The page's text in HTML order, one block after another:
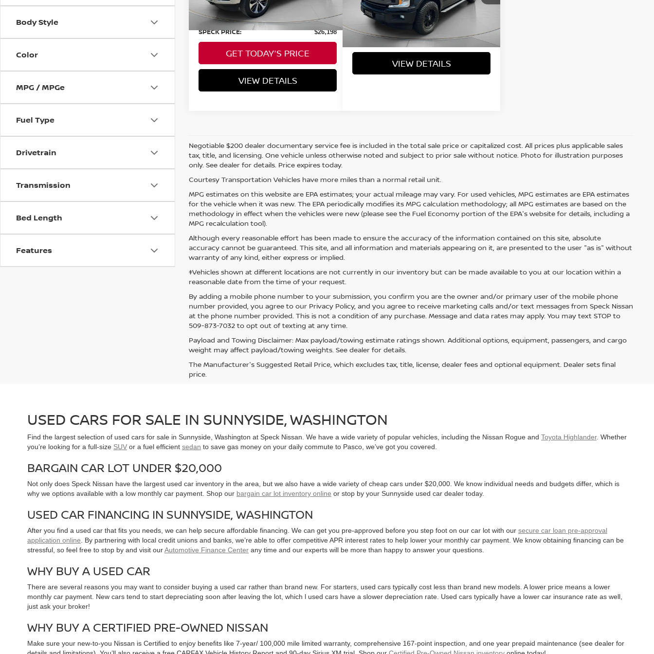
Body Style
Color
MPG / MPGe
Fuel Type
Drivetrain
Transmission
Bed Length
Features
Asking Price:
Negotiable Doc Fee: +$200
SPECK PRICE: $26,198
GET TODAY'S PRICE
VIEW DETAILS
Speck Price:
GET TODAY'S PRICE
VIEW DETAILS
Negotiable $200 dealer documentary service fee is included in the total sale price or capitalized cost. All prices plus applicable sales
tax, title, and licensing. One vehicle unless otherwise noted and subject to prior sale without notice. Photo for illustration purposes
only. See dealer for details. Price expires today.
Courtesy Transportation Vehicles have more miles than a normal retail unit.
MPG estimates on this website are EPA estimates; your actual mileage may vary. For used vehicles, MPG estimates are EPA estimates
for the vehicle when it was new. The EPA periodically modifies its MPG calculation methodology; all MPG estimates are based on the
methodology in effect when the vehicles were new (please see the Fuel Economy portion of the EPA's website for details, including a
MPG recalculation tool).
Although every reasonable effort has been made to ensure the accuracy of the information contained on this site, absolute
accuracy cannot be guaranteed. This site, and all information and materials appearing on it, are presented to the user "as is" without
warranty of any kind, either express or implied.
‡Vehicles shown at different locations are not currently in our inventory but can be made available to you at our location within a
reasonable date from the time of your request.
By adding a mobile phone number to your submission, you confirm you are the owner and/or primary user of the mobile phone
number provided, you agree to our Privacy Policy, and you agree to receive marketing calls and/or text messages from Speck Nissan
at the phone number provided. This is not a condition of any purchase. Message and data rates may apply. You may text STOP to
509-873-7032 to opt out of texting at any time.
Payload and Towing Disclaimer: Max payload/towing estimate ratings shown. Additional options, equipment, passengers, and cargo
weight may affect payload/towing weights. See dealer for details.
The Manufacturer's Suggested Retail Price, which excludes tax, title, license, dealer fees and optional equipment. Dealer sets final
price.
USED CARS FOR SALE IN SUNNYSIDE, WASHINGTON
Find the largest selection of used cars for sale in Sunnyside, Washington at Speck Nissan. We have a wide variety of popular vehicles, including the Nissan Rogue and Toyota Highlander. Whether
you’re looking for a full-size SUV or a fuel efficient sedan to save gas money on your daily commute to Pasco, we’ve got you covered.
BARGAIN CAR LOT UNDER $20,000
Not only does Speck Nissan have the largest used car inventory in the area, but we also have a wide variety of cheap cars under $20,000. We know individual needs and budgets differ, which is
why we options available with a low monthly car payment. Shop our bargain car lot inventory online or stop by your Sunnyside used car dealer today.
USED CAR FINANCING IN SUNNYSIDE, WASHINGTON
After you find a used car that fits you needs, we can help secure affordable financing. We can get you pre-approved before you step foot on our car lot with our secure car loan pre-approval
application online . By partnering with local credit unions and banks, we’re able to offer competitive APR interest rates to help lower your monthly car payment. We know obtaining financing can be
stressful, so feel free to stop by and visit ourAutomotive Finance Center any time and our experts will be more than happy to answer your questions.
WHY BUY A USED CAR
There are several reasons you may want to consider buying a used car rather than brand new. For starters, used cars typically cost less than brand new models. A lower price means a lower
monthly car payment. New cars tend to start depreciating soon after leaving the lot, which l used cars have a slower depreciation rate. Used cars typically have a lower car insurance rate as well,
just ask your broker!
WHY BUY A CERTIFIED PRE-OWNED NISSAN
Make sure your new-to-you Nissan is Certified to enjoy benefits like 7-year/ 100,000 mile limited warranty, comprehensive 167-point inspection, and one year prepaid maintenance (see dealer for